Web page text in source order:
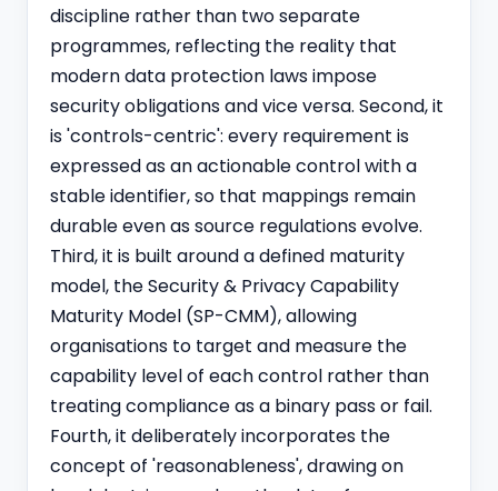
discipline rather than two separate
programmes, reflecting the reality that
modern data protection laws impose
security obligations and vice versa. Second, it
is 'controls-centric': every requirement is
expressed as an actionable control with a
stable identifier, so that mappings remain
durable even as source regulations evolve.
Third, it is built around a defined maturity
model, the Security & Privacy Capability
Maturity Model (SP-CMM), allowing
organisations to target and measure the
capability level of each control rather than
treating compliance as a binary pass or fail.
Fourth, it deliberately incorporates the
concept of 'reasonableness', drawing on